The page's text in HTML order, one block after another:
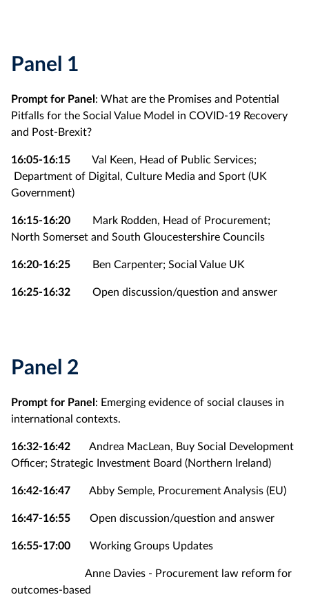
Panel 1
Prompt for Panel : What are the Promises and Potential
Pitfalls for the Social Value Model in COVID-19 Recovery
and Post-Brexit?
16:05-16:15 Val Keen, Head of Public Services;
Department of Digital, Culture Media and Sport (UK
Government)
16:15-16:20
Mark Rodden, Head of Procurement;
North Somerset and South Gloucestershire Councils
16:20-16:25 Ben Carpenter; Social Value UK
16:25-16:32 Open discussion/question and answer
Panel 2
Prompt for Panel : Emerging evidence of social clauses in
international contexts.
16:32-16:42
Andrea MacLean, Buy Social Development
Officer; Strategic Investment Board (Northern Ireland)
16:42-16:47 Abby Semple, Procurement Analysis (EU)
16:47-16:55 Open discussion/question and answer
16:55-17:00 Working Groups Updates
Anne Davies - Procurement law reform for
outcomes-based